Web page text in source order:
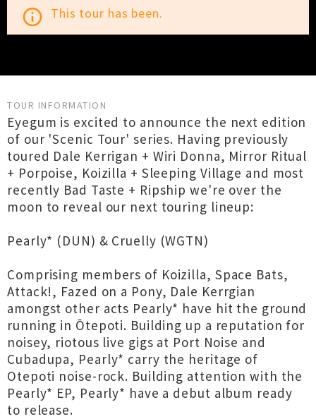
info_outline This tour has been.
TOUR INFORMATION
Eyegum is excited to announce the next edition
of our 'Scenic Tour' series. Having previously
toured Dale Kerrigan + Wiri Donna, Mirror Ritual
+ Porpoise, Koizilla + Sleeping Village and most
recently Bad Taste + Ripship we're over the
moon to reveal our next touring lineup:
Pearly* (DUN) & Cruelly (WGTN)
Comprising members of Koizilla, Space Bats,
Attack!, Fazed on a Pony, Dale Kerrgian
amongst other acts Pearly* have hit the ground
running in Ōtepoti. Building up a reputation for
noisey, riotous live gigs at Port Noise and
Cubadupa, Pearly* carry the heritage of
Otepoti noise-rock. Building attention with the
Pearly* EP, Pearly* have a debut album ready
to release.